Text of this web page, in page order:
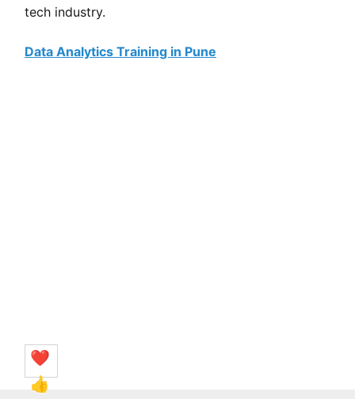
tech industry.
Data Analytics Training in Pune
❤️
👍